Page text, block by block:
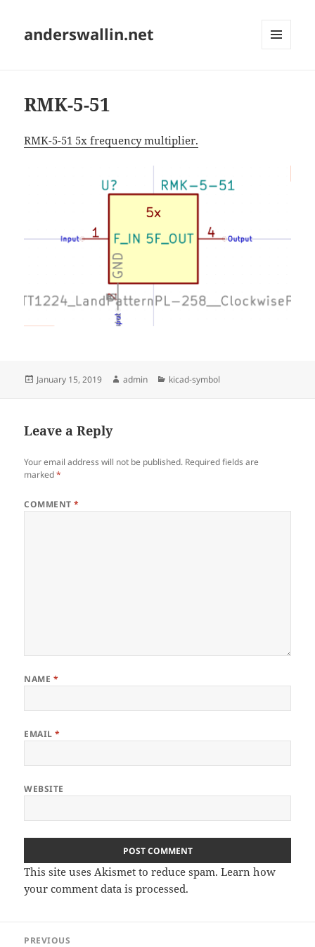
anderswallin.net
RMK-5-51
RMK-5-51 5x frequency multiplier.
Posted
January 15, 2019 Author
admin Categories
kicad-symbol
Leave a Reply
Your email address will not be published. Required fields are
marked*
COMMENT*
NAME *
EMAIL*
WEBSITE
This site uses Akismet to reduce spam.Learn how
your comment data is processed.
PREVIOUS